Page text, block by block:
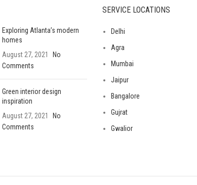
Exploring Atlanta’s modern
homes
August 27, 2021
No
Comments
Green interior design
inspiration
August 27, 2021
No
Comments
SERVICE LOCATIONS
Delhi
Agra
Mumbai
Jaipur
Bangalore
Gujrat
Gwalior